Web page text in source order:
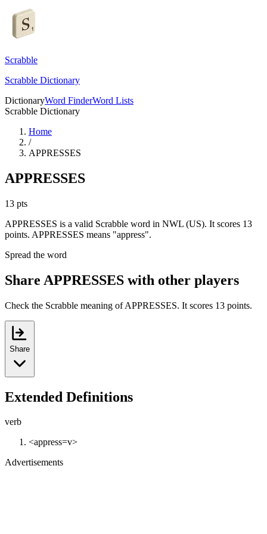
Scrabble
Scrabble Dictionary
DictionaryWord FinderWord Lists
Scrabble Dictionary
Home
/
APPRESSES
APPRESSES
13 pts
APPRESSES is a valid Scrabble word in NWL (US). It scores 13
points. APPRESSES means "appress".
Spread the word
Share APPRESSES with other players
Check the Scrabble meaning of APPRESSES. It scores 13 points.
Share
Extended Definitions
verb
<appress=v>
Advertisements